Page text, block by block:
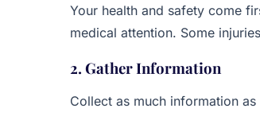
Your health and safety come
medical attention. Some
2. Gather Information
Collect as much information